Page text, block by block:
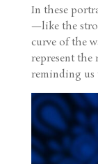
In these
—like the
curve of the
represent the
reminding us